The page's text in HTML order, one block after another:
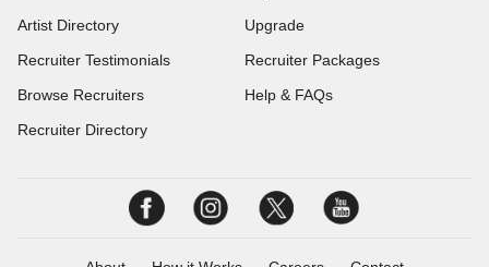
Artist Directory
Recruiter Testimonials
Browse Recruiters
Recruiter Directory
Upgrade
Recruiter Packages
Help & FAQs